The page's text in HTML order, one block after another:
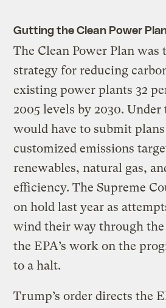
Gutting the Clean Power
The Clean Power Plan was
strategy for reducing
existing power plants 32
2005 levels by 2030.
would have to submit
customized emissions
renewables, natural gas,
efficiency. The Supreme
on hold last year as
wind their way through
the EPA’s work on the
to a halt.
Trump’s order directs the